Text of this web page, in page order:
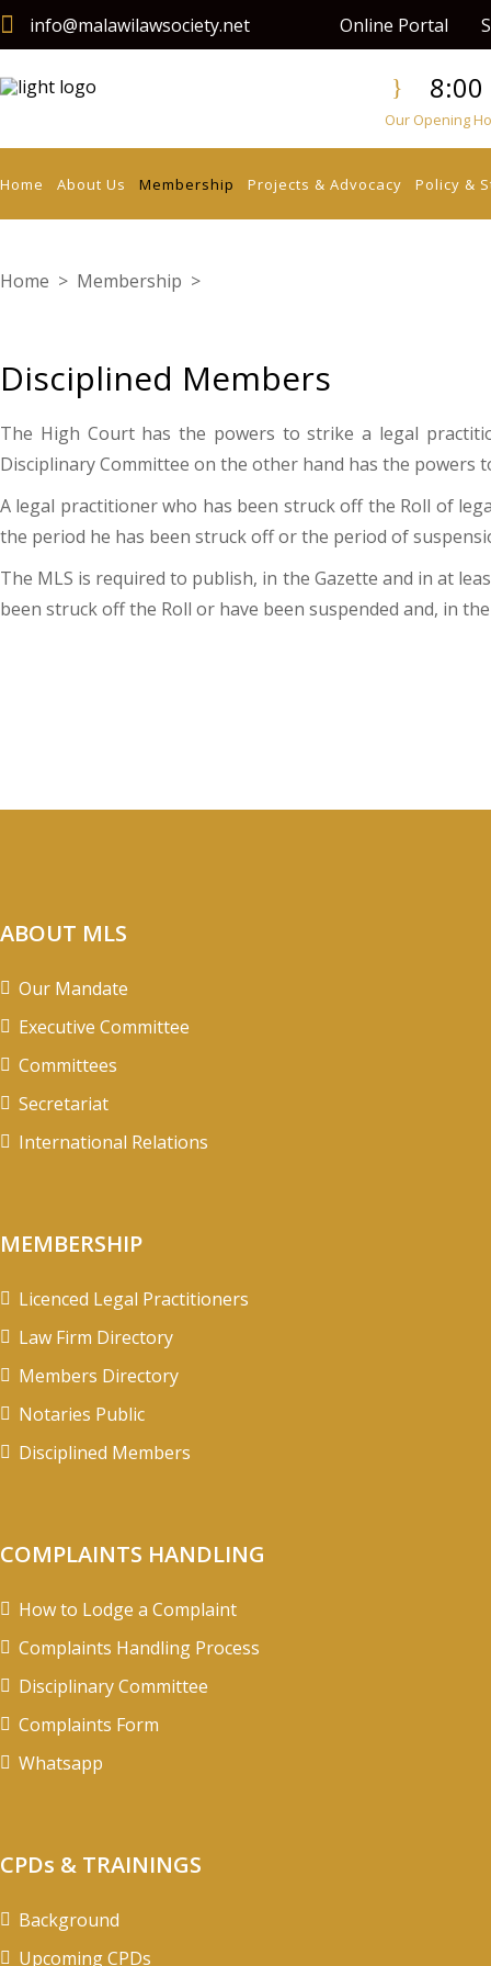
info@malawilawsociety.net Online Portal
8:00
Our Opening
Home About Us Membership Projects & Advocacy Policy &
Home > Membership >
Disciplined Members
The High Court has the powers to strike a legal
Disciplinary Committee on the other hand has the powers
A legal practitioner who has been struck off the Roll of
the period he has been struck off or the period of
The MLS is required to publish, in the Gazette and in at
been struck off the Roll or have been suspended and, in
ABOUT MLS
Our Mandate
Executive Committee
Committees
Secretariat
International Relations
MEMBERSHIP
Licenced Legal Practitioners
Law Firm Directory
Members Directory
Notaries Public
Disciplined Members
COMPLAINTS HANDLING
How to Lodge a Complaint
Complaints Handling Process
Disciplinary Committee
Complaints Form
Whatsapp
CPDs & TRAININGS
Background
Upcoming CPDs